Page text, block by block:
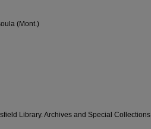
(Mont.)
Library. Archives and Special Collections